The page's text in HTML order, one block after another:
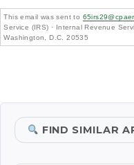
This email was sent to
Service (IRS) · Internal Revenue
Washington, D.C. 20535
FIND SIMILAR